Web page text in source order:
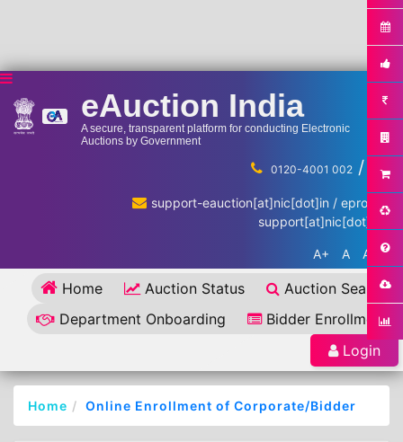
eAuction India
A secure, transparent platform for conducting Electronic
Auctions by Government
0120-4001 002 / ...
support-eauction[at]nic[dot]in / eproc-
support[at]nic[dot]in
A+ A A-
Home Auction Status
Auction Search
Department Onboarding
Bidder Enrollment
Login
Home Online Enrollment of Corporate/Bidder